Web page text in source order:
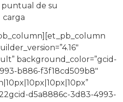
puntual de su
carga
background_color=”gcid-
b886-f3f18cd509b8″
d5a8886c-3d83-4993-